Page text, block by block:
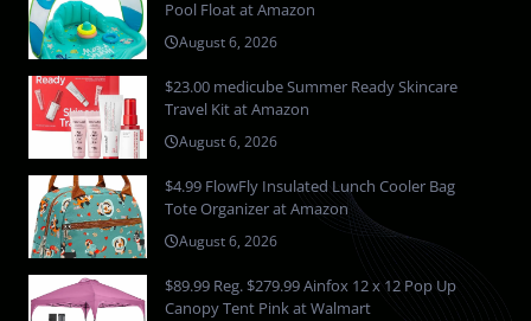
Pool Float at Amazon
August 6, 2026
$23.00 medicube Summer Ready Skincare
Travel Kit at Amazon
August 6, 2026
$4.99 FlowFly Insulated Lunch Cooler Bag
Tote Organizer at Amazon
August 6, 2026
$89.99 Reg. $279.99 Ainfox 12 x 12 Pop Up
Canopy Tent Pink at Walmart